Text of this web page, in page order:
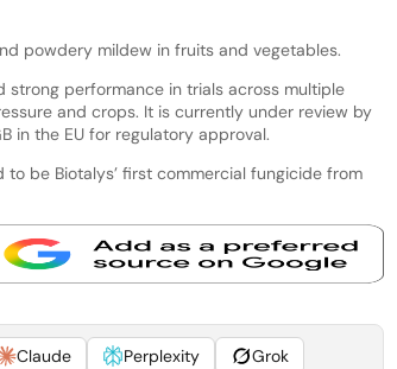
powdery mildew in fruits and vegetables.
strong performance in trials across multiple
and crops. It is currently under review by
in the EU for regulatory approval.
to be Biotalys’ first commercial fungicide from
Claude Perplexity Grok